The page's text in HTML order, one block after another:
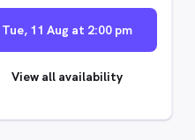
Tue, 11 Aug at 2:00 pm
View all availability